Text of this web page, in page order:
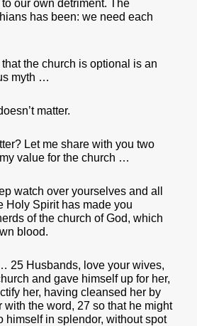
our own detriment. The
has been: we need each
the church is optional is an
myth …
matter.
Let me share with you two
value for the church …
watch over yourselves and all
Holy Spirit has made you
of the church of God, which
blood.
25 Husbands, love your wives,
and gave himself up for her,
her, having cleansed her by
with the word, 27 so that he might
himself in splendor, without spot